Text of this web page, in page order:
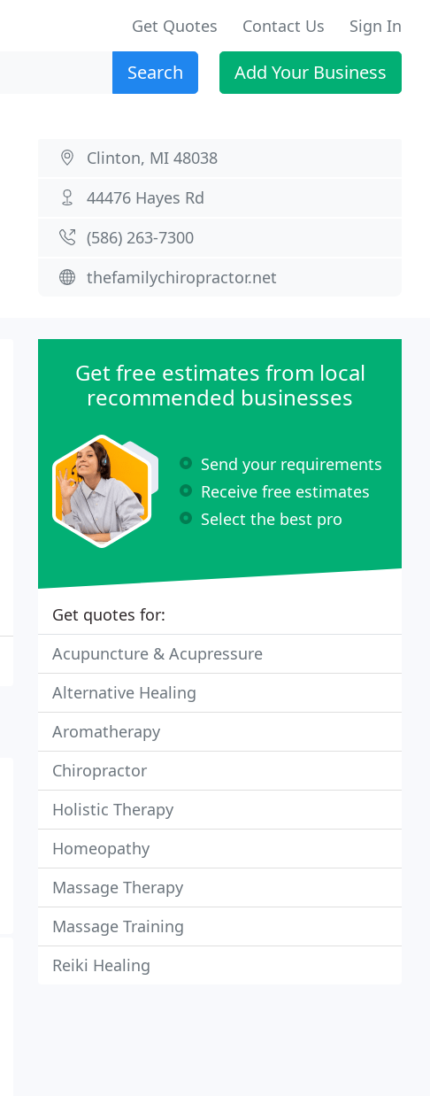
Get Quotes Contact Us Sign In
Search Add Your Business
Clinton, MI 48038
44476 Hayes Rd
(586) 263-7300
thefamilychiropractor.net
Get free estimates from local
recommended businesses
Send your requirements
Receive free estimates
Select the best pro
Get quotes for:
Acupuncture & Acupressure
Alternative Healing
Aromatherapy
Chiropractor
Holistic Therapy
Homeopathy
Massage Therapy
Massage Training
Reiki Healing